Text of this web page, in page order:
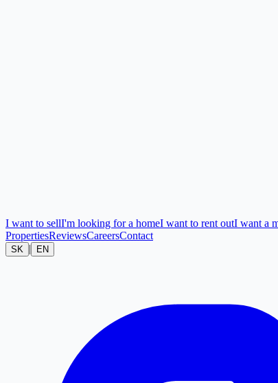
I want to sellI'm looking for a homeI want to rent outI want a
PropertiesReviewsCareersContact
SK | EN